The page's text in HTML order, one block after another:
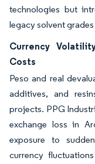
technologies but
legacy solvent
Currency
Costs
Peso and real
additives, and
projects. PPG
exchange loss in
exposure to
currency